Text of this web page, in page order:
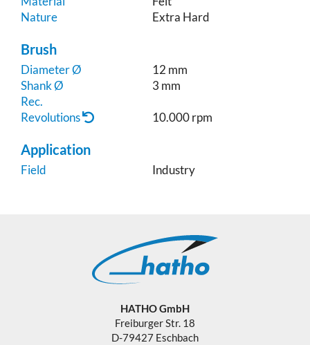
Nature
Extra Hard
Brush
Diameter Ø
12 mm
Shank Ø
3 mm
Rec.
Revolutions
10.000 rpm
Application
Field Industry
HATHO GmbH
Freiburger Str. 18
D-79427 Eschbach